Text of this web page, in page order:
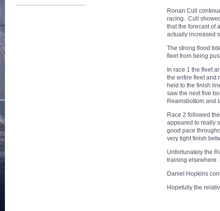
Ronan Cull
racing. Cull
that the forecast of
actually increased
The strong flood
fleet from being
In race 1 the fleet
the entire fleet and
held to the finish
saw the next five
Reamsbottom and
Race 2 followed
appeared to really
good pace
very tight finish
Unfortunately the
training elsewhere.
Daniel Hopkins
Hopefully the